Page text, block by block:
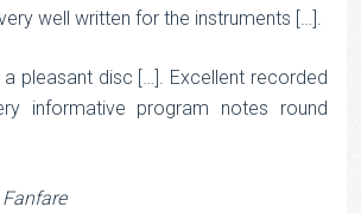
well written for the instruments […].
a pleasant disc […]. Excellent recorded
informative program notes round
Fanfare